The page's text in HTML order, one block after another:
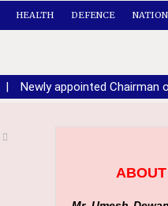
HEALTH DEFENCE
| Newly appointed Chairman